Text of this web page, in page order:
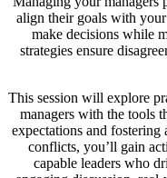
align their goals with
make decisions while
strategies ensure
This session will explore
managers with the tools
expectations and
conflicts, you’ll gain
capable leaders who